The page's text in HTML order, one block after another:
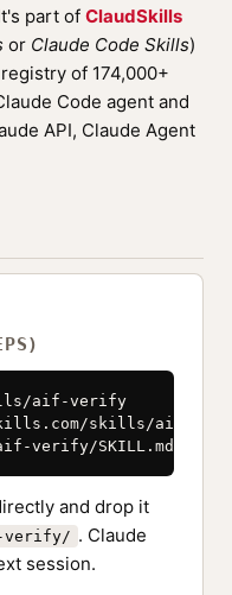
part of ClaudSkills
or Claude Code Skills)
of 174,000+
Code agent and
API, Claude Agent
aif-verify
skills/aif-
verify/SKILL.md
and drop it
verify/ . Claude
session.